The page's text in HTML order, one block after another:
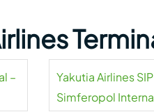
–
Yakutia Airlines
Simferopol